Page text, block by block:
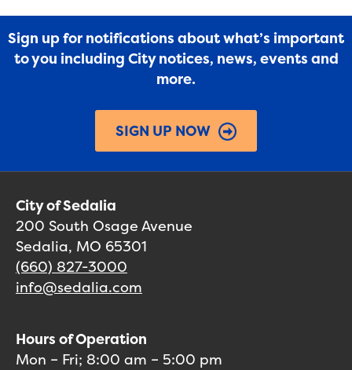
Sign up for notifications about what’s important
to you including City notices, news, events and
more.
SIGN UP NOW
City of Sedalia
200 South Osage Avenue
Sedalia, MO 65301
(660) 827-3000
info@sedalia.com
Hours of Operation
Mon – Fri; 8:00 am – 5:00 pm